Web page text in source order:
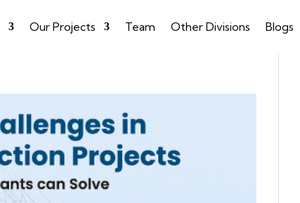
Our Projects Team Other Divisions Blogs